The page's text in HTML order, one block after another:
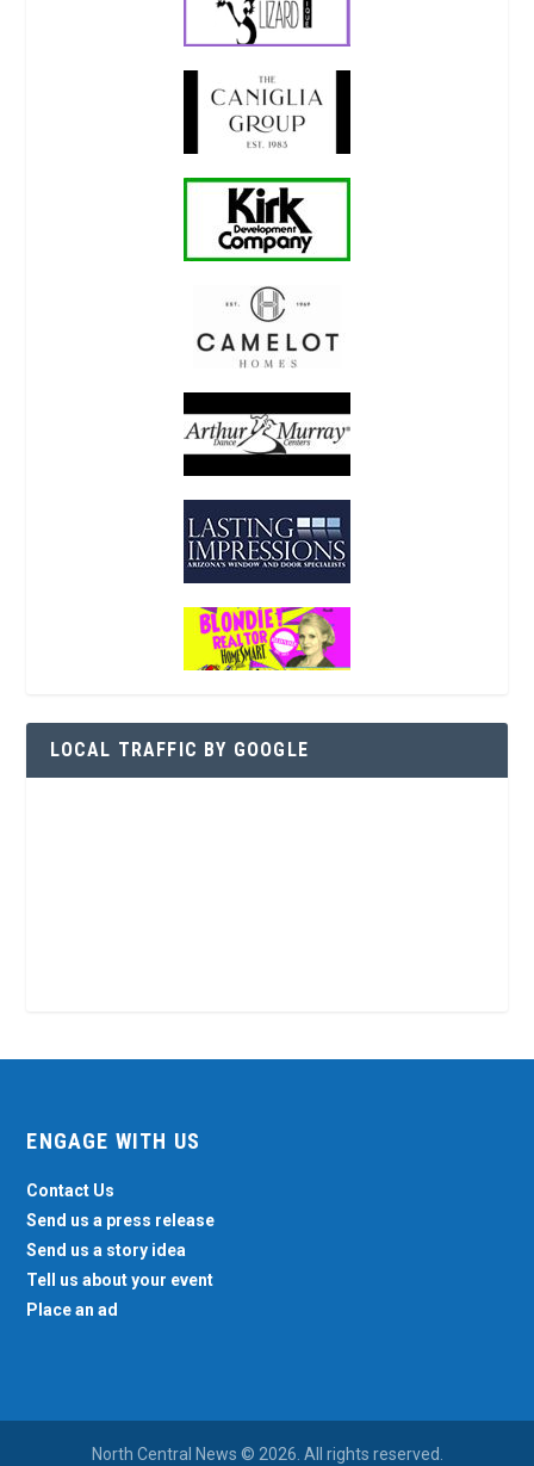
LOCAL TRAFFIC BY GOOGLE
ENGAGE WITH US
Contact Us
Send us a press release
Send us a story idea
Tell us about your event
Place an ad
North Central News © 2026. All rights reserved.